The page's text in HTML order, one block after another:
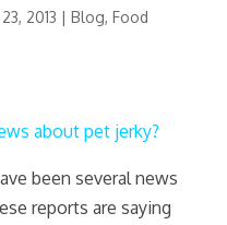
2013 | Blog, Food
about pet jerky?
been several news
reports are saying